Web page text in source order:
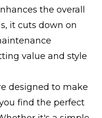
the overall
it cuts down on
value and style
designed to make
find the perfect